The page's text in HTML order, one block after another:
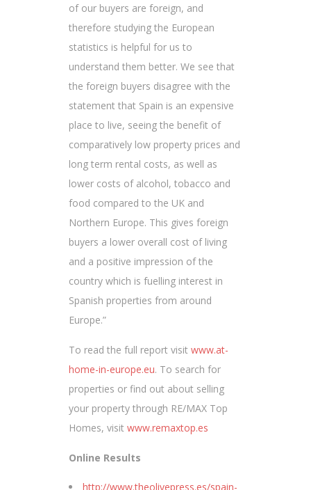
of our buyers are foreign, and
therefore studying the European
statistics is helpful for us to
understand them better. We see that
the foreign buyers disagree with the
statement that Spain is an expensive
place to live, seeing the benefit of
comparatively low property prices and
long term rental costs, as well as
lower costs of alcohol, tobacco and
food compared to the UK and
Northern Europe. This gives foreign
buyers a lower overall cost of living
and a positive impression of the
country which is fuelling interest in
Spanish properties from around
Europe.”
To read the full report visit www.at-
home-in-europe.eu. To search for
properties or find out about selling
your property through RE/MAX Top
Homes, visit www.remaxtop.es
Online Results
http://www.theolivepress.es/spain-